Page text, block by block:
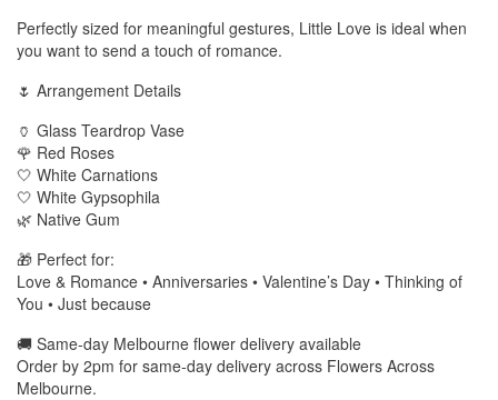
Perfectly sized for meaningful gestures, Little Love is ideal when
you want to send a touch of romance.
🌷 Arrangement Details
🏺 Glass Teardrop Vase
🌹 Red Roses
🤍 White Carnations
🤍 White Gypsophila
🌿 Native Gum
🎁 Perfect for:
Love & Romance • Anniversaries • Valentine’s Day • Thinking of
You • Just because
🚚 Same-day Melbourne flower delivery available
Order by 2pm for same-day delivery across Flowers Across
Melbourne.